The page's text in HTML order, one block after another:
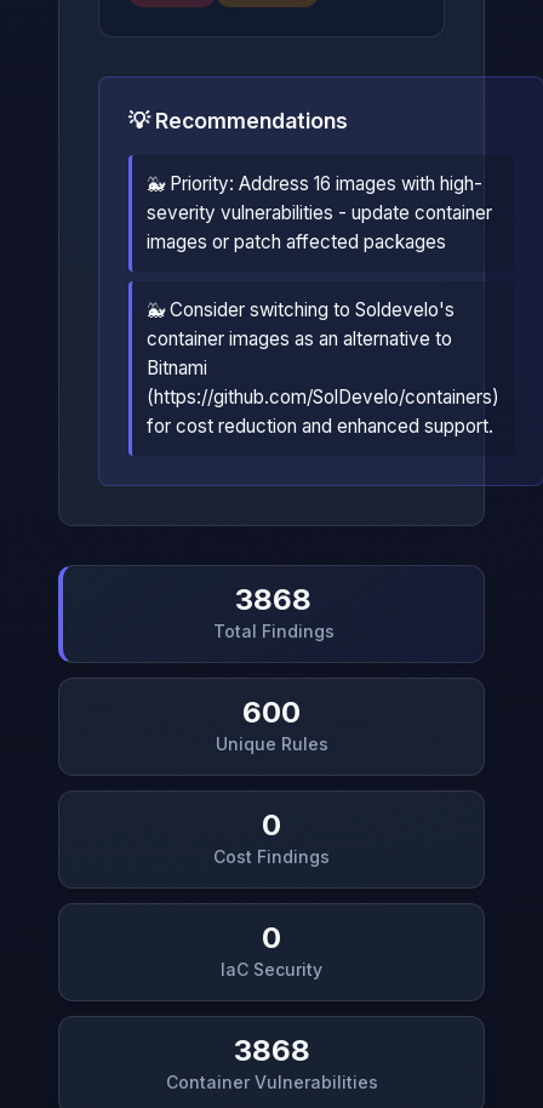
💡 Recommendations
🐳 Priority: Address 16 images with high-
severity vulnerabilities - update container
images or patch affected packages
🐳 Consider switching to Soldevelo's
container images as an alternative to
Bitnami
(https://github.com/SolDevelo/containers)
for cost reduction and enhanced support.
3868
Total Findings
600
Unique Rules
0
Cost Findings
0
IaC Security
3868
Container Vulnerabilities